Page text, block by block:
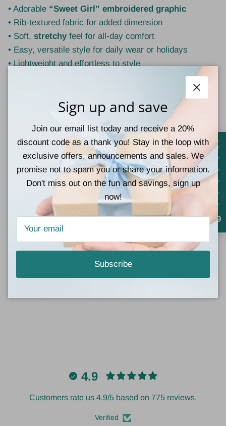
• Adorable “Sweet Girl” embroidered graphic
• Rib-textured fabric for added dimension
• Soft, stretchyfeel for all-day comfort
• Easy, versatile style for daily wear or holidays
• Lightweight and effortless to style
• 100% Polyester
Pair with jeans and sneakers for an everyday casual
look, or dress it up with layered necklaces and a cute
jacket for an easy, polished outfit.
Customer Reviews
Be the first to write a review
Write a review
4.9
Customers rate us 4.9/5 based on 775 reviews.
Verified
Close
Sign up and save
Join our email list today and receive a 20%
discount code as a thank you! Stay in the loop with
exclusive offers, announcements and sales. We
promise not to spam you or share your information.
Don't miss out on the fun and savings, sign up
now!
Subscribe
4.9